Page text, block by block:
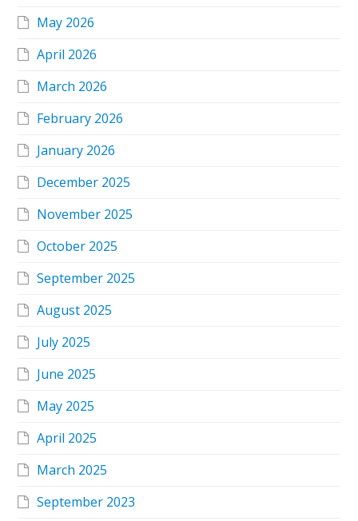
May 2026
April 2026
March 2026
February 2026
January 2026
December 2025
November 2025
October 2025
September 2025
August 2025
July 2025
June 2025
May 2025
April 2025
March 2025
September 2023